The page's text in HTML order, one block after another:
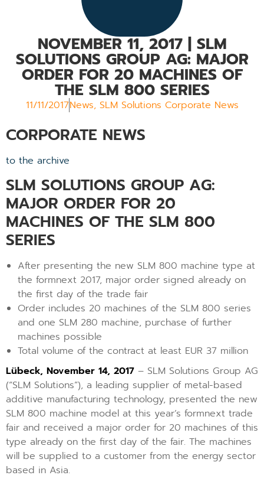
NOVEMBER 11, 2017| SLM
SOLUTIONS GROUP AG: MAJOR
ORDER FOR 20 MACHINES OF
THE SLM 800 SERIES
11/11/2017News, SLM Solutions Corporate News
CORPORATE NEWS
to the archive
SLM SOLUTIONS GROUP AG:
MAJOR ORDER FOR 20
MACHINES OF THE SLM 800
SERIES
After presenting the new SLM 800 machine type at
the formnext 2017, major order signed already on
the first day of the trade fair
Order includes 20 machines of the SLM 800 series
and one SLM 280 machine, purchase of further
machines possible
Total volume of the contract at least EUR 37 million
Lübeck, November 14, 2017 – SLM Solutions Group AG
(“SLM Solutions”), a leading supplier of metal-based
additive manufacturing technology, presented the new
SLM 800 machine model at this year’s formnext trade
fair and received a major order for 20 machines of this
type already on the first day of the fair. The machines
will be supplied to a customer from the energy sector
based in Asia.